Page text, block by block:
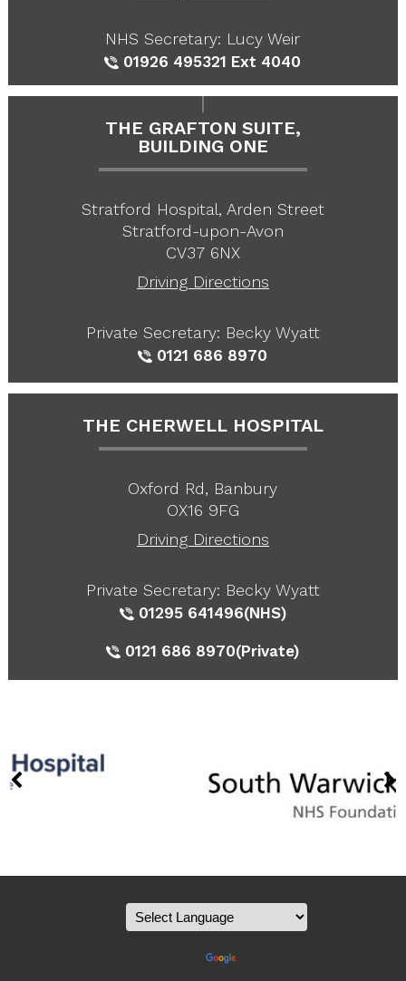
NHS Secretary: Lucy Weir
01926 495321 Ext 4040
THE GRAFTON SUITE,
BUILDING ONE
Stratford Hospital, Arden Street
Stratford-upon-Avon
CV37 6NX
Driving Directions
Private Secretary: Becky Wyatt
0121 686 8970
THE CHERWELL HOSPITAL
Oxford Rd, Banbury
OX16 9FG
Driving Directions
Private Secretary: Becky Wyatt
01295 641496(NHS)
0121 686 8970(Private)